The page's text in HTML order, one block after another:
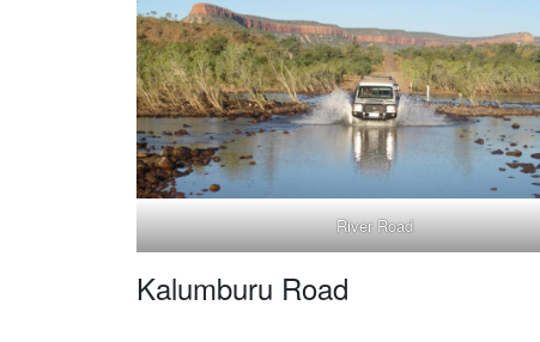
River Road
Kalumburu Road